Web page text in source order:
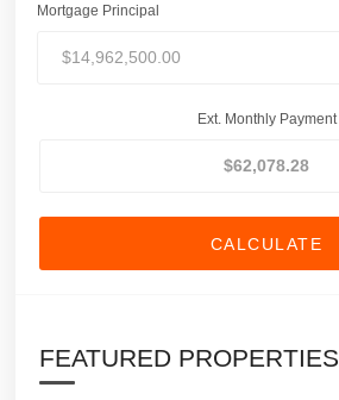
Mortgage Principal
Ext. Monthly Payment
CALCULATE
FEATURED PROPERTIES